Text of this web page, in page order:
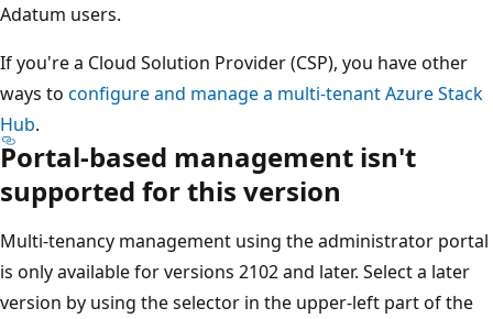
Adatum users.
If you're a Cloud Solution Provider (CSP), you have other
ways to configure and manage a multi-tenant Azure Stack
Hub.
Portal-based management isn't
supported for this version
Multi-tenancy management using the administrator portal
is only available for versions 2102 and later. Select a later
version by using the selector in the upper-left part of the